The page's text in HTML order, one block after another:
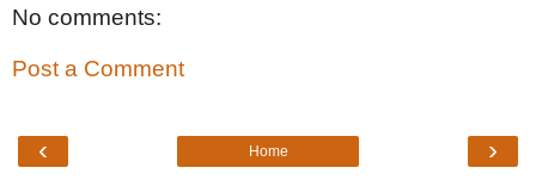
No comments:
Post a Comment
‹ ›
Home